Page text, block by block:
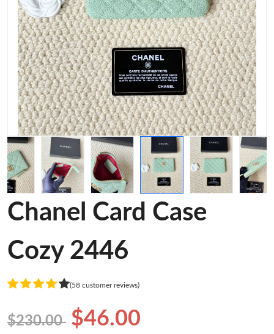
Chanel Card Case
Cozy 2446
(58 customer reviews)
$230.00 $46.00